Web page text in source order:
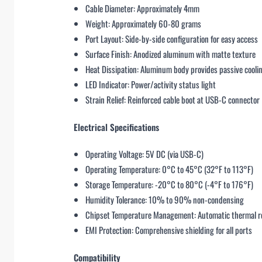
Cable Diameter: Approximately 4mm
Weight: Approximately 60-80 grams
Port Layout: Side-by-side configuration for easy access
Surface Finish: Anodized aluminum with matte texture
Heat Dissipation: Aluminum body provides passive
LED Indicator: Power/activity status light
Strain Relief: Reinforced cable boot at USB-C connector
Electrical Specifications
Operating Voltage: 5V DC (via USB-C)
Operating Temperature: 0°C to 45°C (32°F to 113°F)
Storage Temperature: -20°C to 80°C (-4°F to 176°F)
Humidity Tolerance: 10% to 90% non-condensing
Chipset Temperature Management: Automatic thermal
EMI Protection: Comprehensive shielding for all ports
Compatibility